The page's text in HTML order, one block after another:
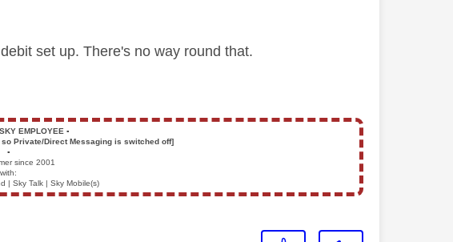
set up. There's no way round that.
EMPLOYEE▪️
Private/Direct Messaging is switched off]
▪️
since 2001
with:
| Sky Talk | Sky Mobile(s)